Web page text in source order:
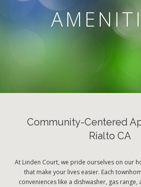
Community-Centered
Rialto CA
At Linden Court, we pride ourselves on our
that make your lives easier. Each
conveniences like a dishwasher, gas